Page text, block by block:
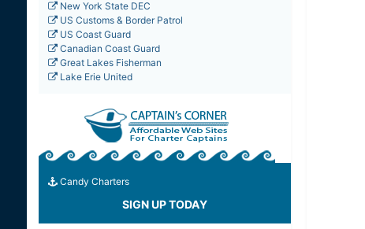
New York State DEC
US Customs & Border Patrol
US Coast Guard
Canadian Coast Guard
Great Lakes Fisherman
Lake Erie United
Candy Charters
SIGN UP TODAY